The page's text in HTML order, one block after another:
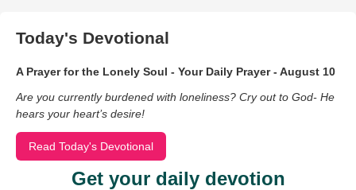
Today's Devotional
A Prayer for the Lonely Soul - Your Daily Prayer - August 10
Are you currently burdened with loneliness? Cry out to God- He
hears your heart’s desire!
Read Today's Devotional